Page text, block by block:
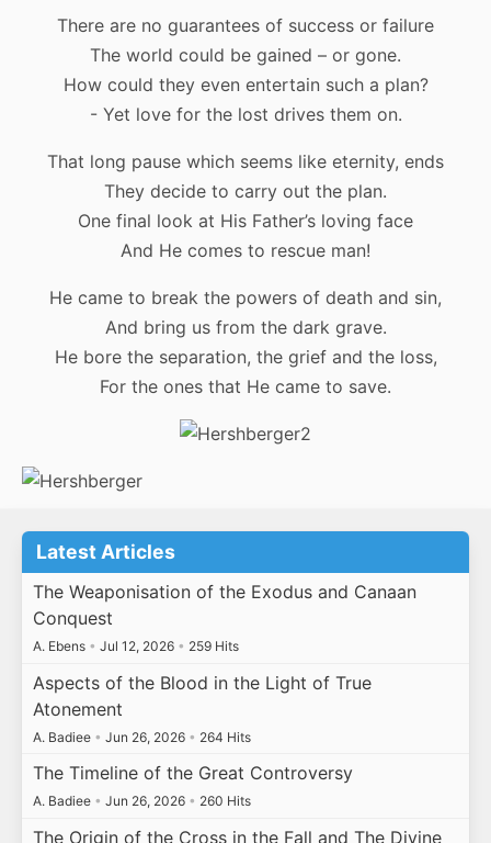
There are no guarantees of success or failure
The world could be gained – or gone.
How could they even entertain such a plan?
- Yet love for the lost drives them on.
That long pause which seems like eternity, ends
They decide to carry out the plan.
One final look at His Father’s loving face
And He comes to rescue man!
He came to break the powers of death and sin,
And bring us from the dark grave.
He bore the separation, the grief and the loss,
For the ones that He came to save.
Latest Articles
The Weaponisation of the Exodus and Canaan
Conquest
A. Ebens • Jul 12, 2026 • 259 Hits
Aspects of the Blood in the Light of True
Atonement
A. Badiee • Jun 26, 2026 • 264 Hits
The Timeline of the Great Controversy
A. Badiee • Jun 26, 2026 • 260 Hits
The Origin of the Cross in the Fall and The Divine